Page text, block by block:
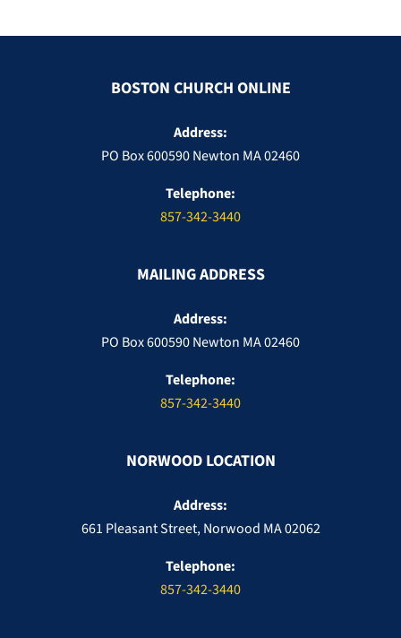
BOSTON CHURCH ONLINE
Address:
PO Box 600590 Newton MA 02460
Telephone:
857-342-3440
MAILING ADDRESS
Address:
PO Box 600590 Newton MA 02460
Telephone:
857-342-3440
NORWOOD LOCATION
Address:
661 Pleasant Street, Norwood MA 02062
Telephone:
857-342-3440